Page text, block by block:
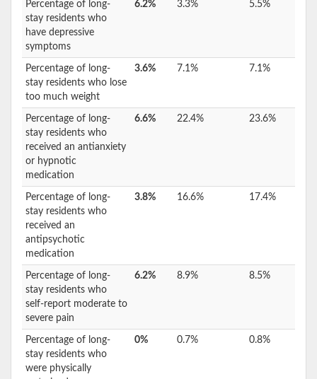
Percentage of long-
stay residents who
have depressive
symptoms
6.2% 3.3% 5.5%
Percentage of long-
stay residents who lose
too much weight
3.6% 7.1% 7.1%
Percentage of long-
stay residents who
received an antianxiety
or hypnotic
medication
6.6% 22.4% 23.6%
Percentage of long-
stay residents who
received an
antipsychotic
medication
3.8% 16.6% 17.4%
Percentage of long-
stay residents who
self-report moderate to
severe pain
6.2% 8.9% 8.5%
Percentage of long-
stay residents who
were physically
0% 0.7% 0.8%